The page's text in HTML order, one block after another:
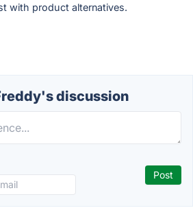
with product alternatives.
discussion